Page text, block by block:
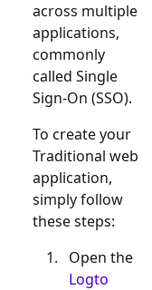
across multiple
applications,
commonly
called Single
Sign-On (SSO).
To create your
Traditional web
application,
simply follow
these steps:
Open the
Logto